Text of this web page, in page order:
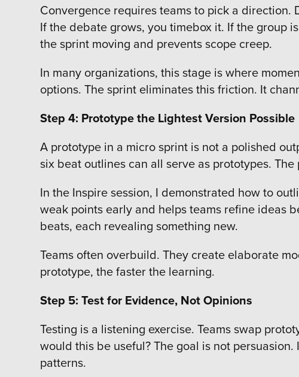
Convergence requires teams to pick a
If the debate grows, you timebox it. If the group
the sprint moving and prevents scope creep.
In many organizations, this stage is where
options. The sprint eliminates this friction. It
Step 4: Prototype the Lightest Version Possible
A prototype in a micro sprint is not a polished
six beat outlines can all serve as prototypes.
In the Inspire session, I demonstrated how to
weak points early and helps teams refine ideas
beats, each revealing something new.
Teams often overbuild. They create elaborate
prototype, the faster the learning.
Step 5: Test for Evidence, Not Opinions
Testing is a listening exercise. Teams swap
would this be useful? The goal is not
patterns.